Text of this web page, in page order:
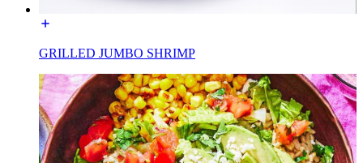
GRILLED JUMBO SHRIMP